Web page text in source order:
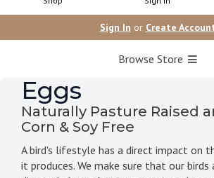
Sign In or Create
Browse Store
Eggs
Naturally Pasture Raised
Corn & Soy Free
A bird's lifestyle has a direct impact on
it produces. We make sure that our